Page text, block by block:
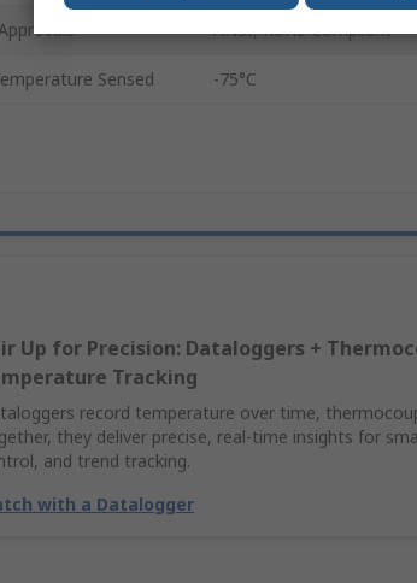
ANSI, RoHS Compliant
Sensed -75°C
Up for Precision: Dataloggers +
Tracking
record temperature over time,
they deliver precise, real-time insights for
and trend tracking.
with a Datalogger